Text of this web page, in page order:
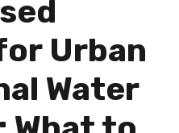
Urban
Water